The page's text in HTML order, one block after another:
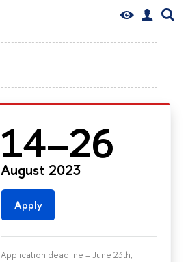
14–26
August 2023
Apply
Application deadline – June 23th,